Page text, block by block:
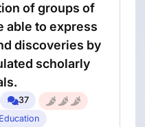
of groups of
able to express
discoveries by
scholarly
37
Education